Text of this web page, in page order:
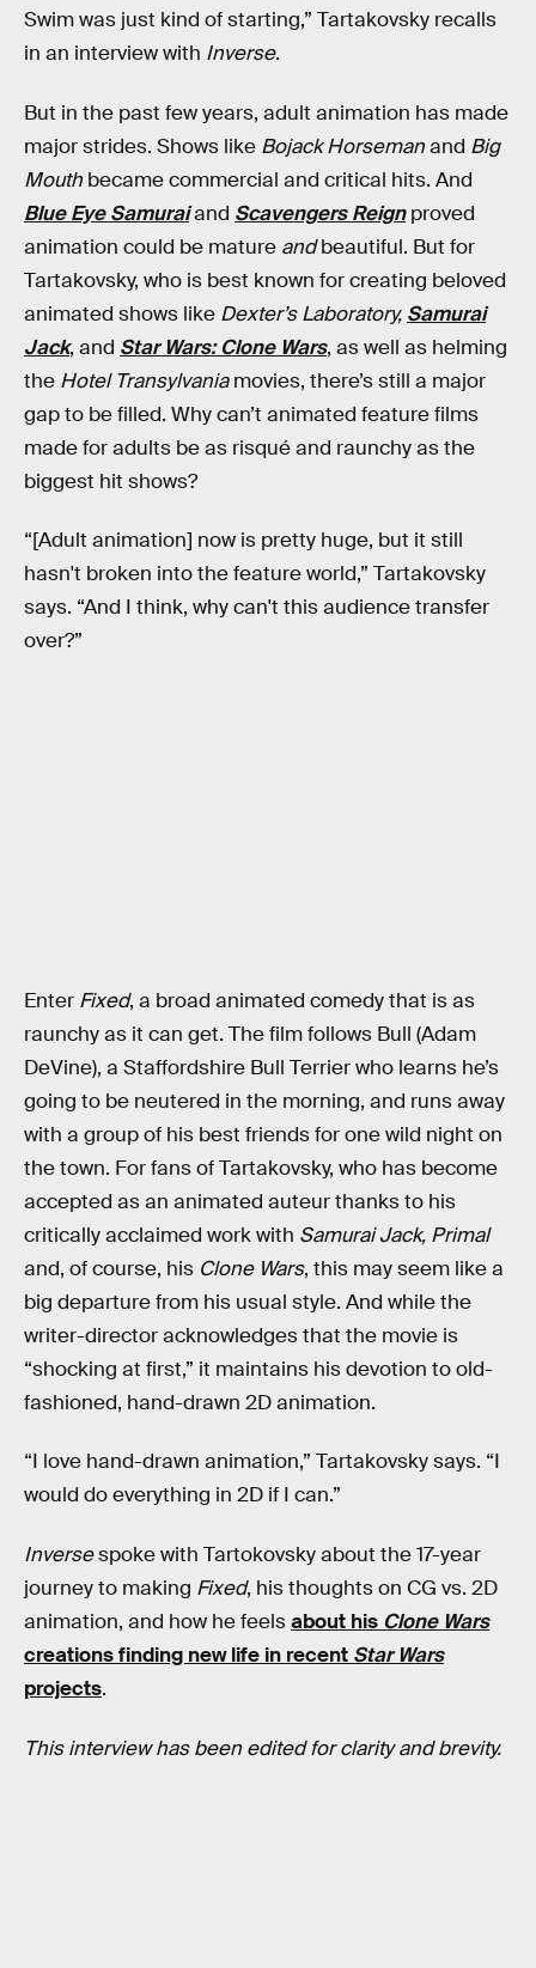
Swim was just kind of starting,” Tartakovsky recalls
in an interview with Inverse.
But in the past few years, adult animation has made
major strides. Shows like Bojack Horsemanand Big
Mouth became commercial and critical hits. And
Blue Eye Samuraiand Scavengers Reignproved
animation could be mature andbeautiful. But for
Tartakovsky, who is best known for creating beloved
animated shows like Dexter’s Laboratory, Samurai
Jack, and Star Wars: Clone Wars, as well as helming
the Hotel Transylvaniamovies, there’s still a major
gap to be filled. Why can’t animated feature films
made for adults be as risqué and raunchy as the
biggest hit shows?
“[Adult animation] now is pretty huge, but it still
hasn't broken into the feature world,” Tartakovsky
says. “And I think, why can't this audience transfer
over?”
Enter Fixed, a broad animated comedy that is as
raunchy as it can get. The film follows Bull (Adam
DeVine), a Staffordshire Bull Terrier who learns he’s
going to be neutered in the morning, and runs away
with a group of his best friends for one wild night on
the town. For fans of Tartakovsky, who has become
accepted as an animated auteur thanks to his
critically acclaimed work with Samurai Jack, Primal
and, of course, his Clone Wars, this may seem like a
big departure from his usual style. And while the
writer-director acknowledges that the movie is
“shocking at first,” it maintains his devotion to old-
fashioned, hand-drawn 2D animation.
“I love hand-drawn animation,” Tartakovsky says. “I
would do everything in 2D if I can.”
Inversespoke with Tartokovsky about the 17-year
journey to making Fixed, his thoughts on CG vs. 2D
animation, and how he feelsabout his Clone Wars
creations finding new life in recent Star Wars
projects.
This interview has been edited for clarity and brevity.